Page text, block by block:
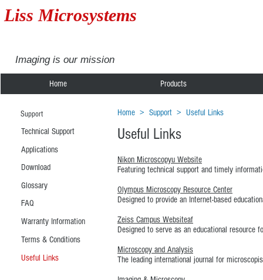
Liss Microsystems
Imaging is our mission
Home Products
Support
Technical Support
Applications
Download
Glossary
FAQ
Warranty Information
Terms & Conditions
Useful Links
Home > Support > Useful Links
Useful Links
Nikon Microscopyu Website
Featuring technical support and timely
Olympus Microscopy Resource Center
Designed to provide an Internet-based
Zeiss Campus Websiteaf
Designed to serve as an educational resource
Microscopy and Analysis
The leading international journal for